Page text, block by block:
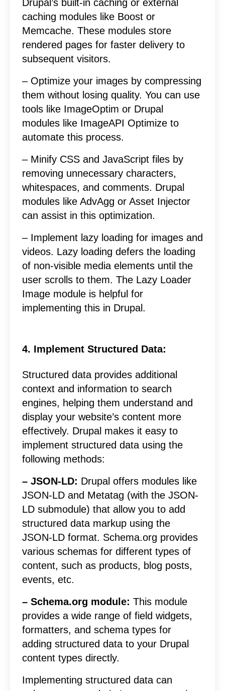
Drupal’s built-in caching or external
caching modules like Boost or
Memcache. These modules store
rendered pages for faster delivery to
subsequent visitors.
– Optimize your images by compressing
them without losing quality. You can use
tools like ImageOptim or Drupal
modules like ImageAPI Optimize to
automate this process.
– Minify CSS and JavaScript files by
removing unnecessary characters,
whitespaces, and comments. Drupal
modules like AdvAgg or Asset Injector
can assist in this optimization.
– Implement lazy loading for images and
videos. Lazy loading defers the loading
of non-visible media elements until the
user scrolls to them. The Lazy Loader
Image module is helpful for
implementing this in Drupal.
4. Implement Structured Data:
Structured data provides additional
context and information to search
engines, helping them understand and
display your website’s content more
effectively. Drupal makes it easy to
implement structured data using the
following methods:
– JSON-LD: Drupal offers modules like
JSON-LD and Metatag (with the JSON-
LD submodule) that allow you to add
structured data markup using the
JSON-LD format. Schema.org provides
various schemas for different types of
content, such as products, blog posts,
events, etc.
– Schema.org module: This module
provides a wide range of field widgets,
formatters, and schema types for
adding structured data to your Drupal
content types directly.
Implementing structured data can